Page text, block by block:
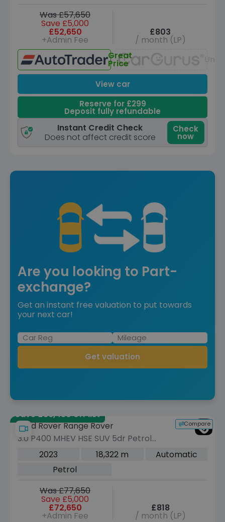
Was £57,650
Save £5,000
£52,650
+Admin Fee
£803
/ month (LP)
Great
Price
View car
Reserve for £299
Deposit fully refundable
Instant Credit Check
Does not affect credit score
Check
now
Are you looking to Part-
exchange?
Get an instant free valuation to put towards
your next car!
Get valuation
Save £36,480 off list
Compare
Land Rover Range Rover
3.0 P400 MHEV HSE SUV 5dr Petrol
Auto 4WD Euro 6 (s/s) (400 ps)
2023 18,322 m
Automatic
Petrol
Was £77,650
Save £5,000
£72,650
+Admin Fee
£818
/ month (LP)